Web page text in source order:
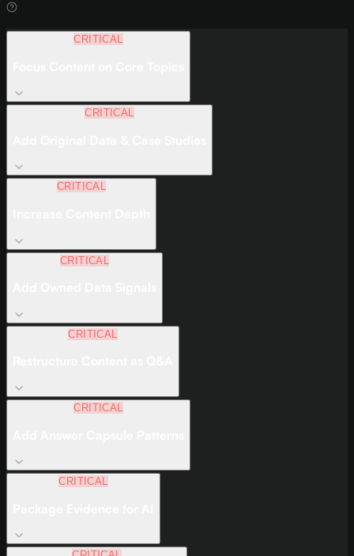
CRITICAL
CRITICAL
CRITICAL
CRITICAL
CRITICAL
CRITICAL
CRITICAL